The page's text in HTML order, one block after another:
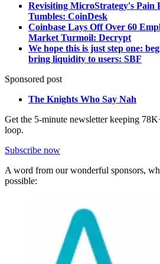
Revisiting MicroStrategy's Pain
Tumbles: CoinDesk
Coinbase Lays Off Over 60
Market Turmoil: Decrypt
We hope this is just step one:
bring liquidity to users: SBF
Sponsored post
The Knights Who Say Nah
Get the 5-minute newsletter keeping
loop.
Subscribe now
A word from our wonderful sponsors,
possible: